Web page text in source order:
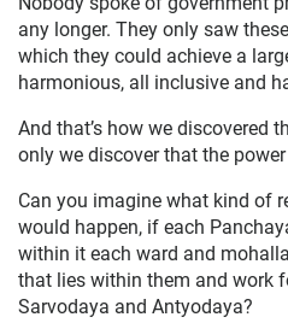
any longer. They only saw
which they could achieve a
harmonious, all inclusive and
And that’s how we discovered
only we discover that the
Can you imagine what kind of
would happen, if each
within it each ward and
that lies within them and work
Sarvodaya and Antyodaya?